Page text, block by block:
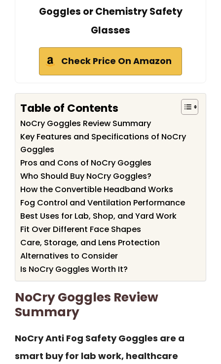
Goggles or Chemistry Safety
Glasses
Check Price On Amazon
Table of Contents
NoCry Goggles Review Summary
Key Features and Specifications of NoCry
Goggles
Pros and Cons of NoCry Goggles
Who Should Buy NoCry Goggles?
How the Convertible Headband Works
Fog Control and Ventilation Performance
Best Uses for Lab, Shop, and Yard Work
Fit Over Different Face Shapes
Care, Storage, and Lens Protection
Alternatives to Consider
Is NoCry Goggles Worth It?
NoCry Goggles Review
Summary
NoCry Anti Fog Safety Goggles are a
smart buy for lab work, healthcare